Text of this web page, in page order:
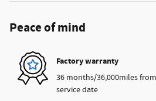
Peace of mind
Factory warranty
36 months/36,000miles
service date